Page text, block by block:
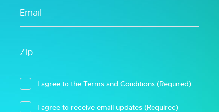
I agree to the Terms and Conditions (Required)
I agree to receive email updates (Required)